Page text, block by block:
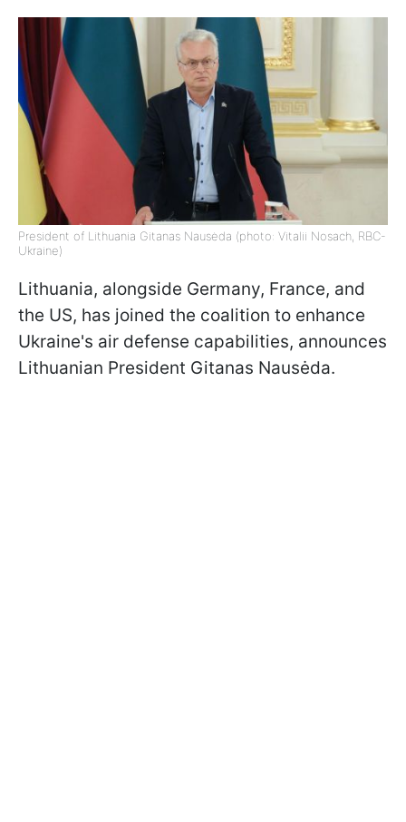
President of Lithuania Gitanas Nausėda (photo: Vitalii Nosach, RBC-
Ukraine)
Lithuania, alongside Germany, France, and
the US, has joined the coalition to enhance
Ukraine's air defense capabilities, announces
Lithuanian President Gitanas Nausėda.